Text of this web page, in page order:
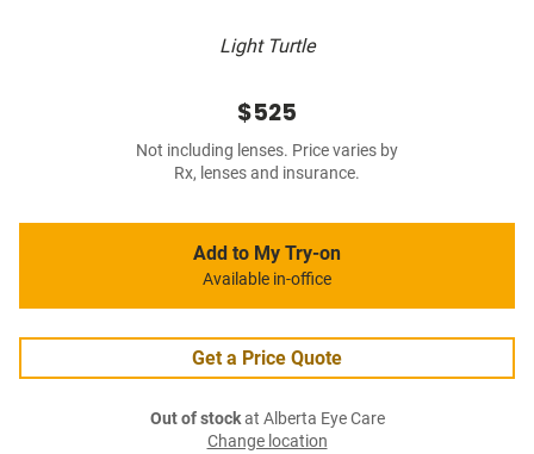
Light Turtle
$525
Not including lenses. Price varies by
Rx, lenses and insurance.
Add to My Try-on
Available in-office
Get a Price Quote
Out of stockat Alberta Eye Care
Change location